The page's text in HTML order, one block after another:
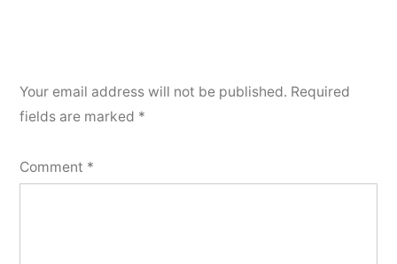
Your email address will not be published. Required
fields are marked *
Comment *